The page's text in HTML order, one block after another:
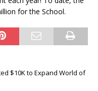
for the School.
$10K to Expand World of